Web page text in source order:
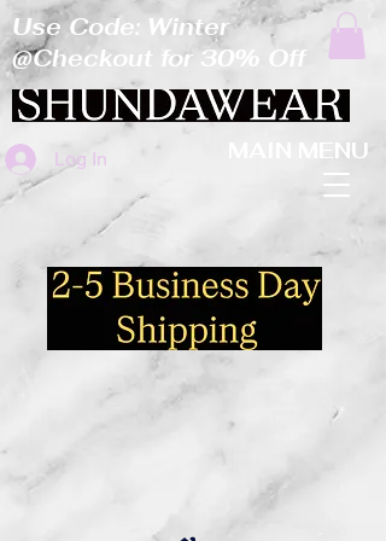
Log In MAIN MENU
Use Code: Winter
@Checkout for 30% Off